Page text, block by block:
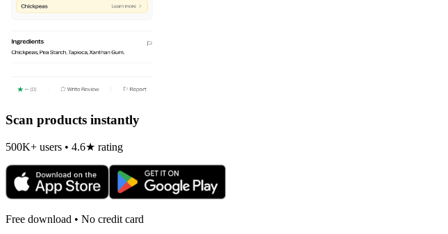
Scan products instantly
500K+ users • 4.6★ rating
Free download • No credit card